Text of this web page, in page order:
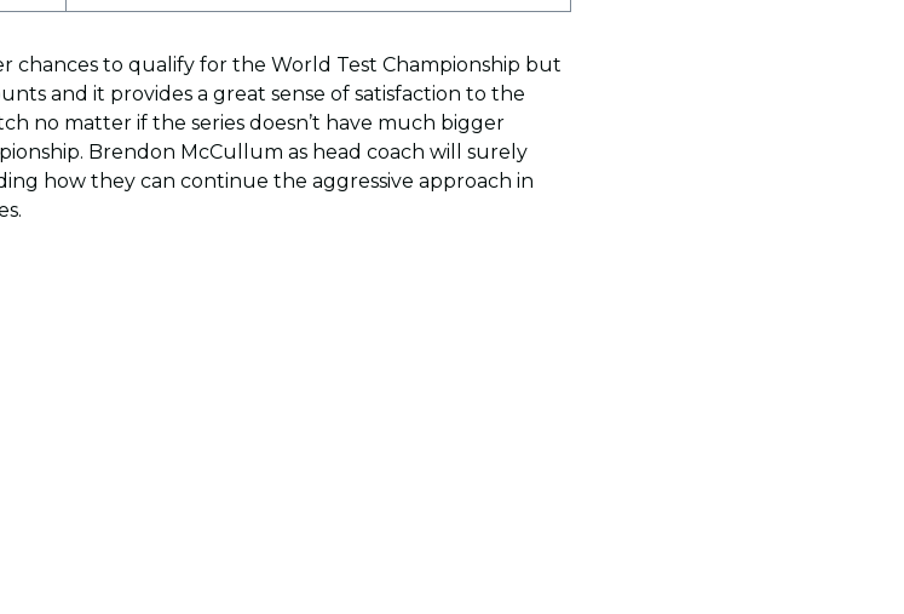
chances to qualify for the World Test Championship but
and it provides a great sense of satisfaction to the
no matter if the series doesn’t have much bigger
Brendon McCullum as head coach will surely
how they can continue the aggressive approach in